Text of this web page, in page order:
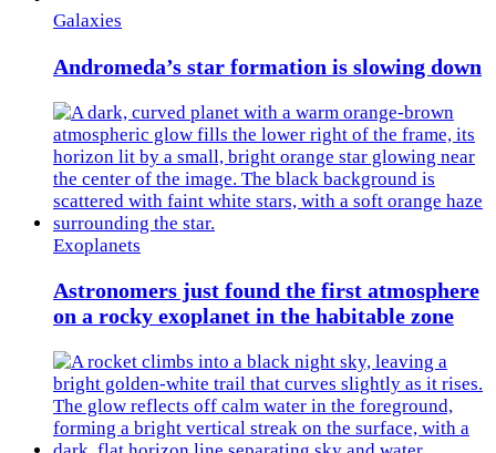
Galaxies
Andromeda’s star formation is slowing down
Exoplanets
Astronomers just found the first atmosphere
on a rocky exoplanet in the habitable zone